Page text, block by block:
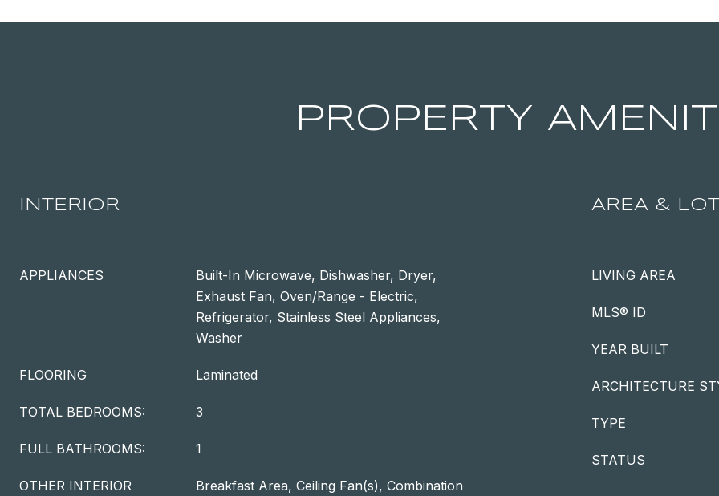
PROPERTY
INTERIOR
APPLIANCES
Built-In Microwave, Dishwasher, Dryer,
Exhaust Fan, Oven/Range - Electric,
Refrigerator, Stainless Steel Appliances,
Washer
FLOORING Laminated
TOTAL BEDROOMS: 3
FULL BATHROOMS: 1
OTHER INTERIOR
Breakfast Area, Ceiling Fan(s), Combination
AREA & LOT
LIVING AREA
MLS® ID
YEAR BUILT
ARCHITECTURE
TYPE
STATUS